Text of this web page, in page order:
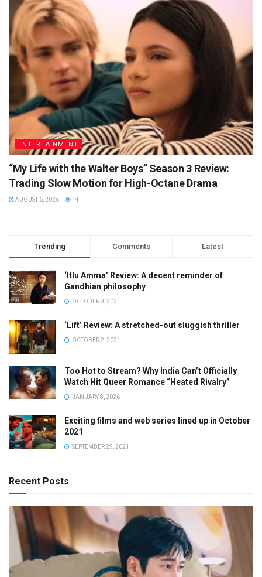
ENTERTAINMENT
“My Life with the Walter Boys” Season 3 Review:
Trading Slow Motion for High-Octane Drama
AUGUST 6, 2026 14
Trending Comments Latest
‘Itlu Amma’ Review: A decent reminder of
Gandhian philosophy
OCTOBER 8, 2021
‘Lift’ Review: A stretched-out sluggish thriller
OCTOBER 2, 2021
Too Hot to Stream? Why India Can’t Officially
Watch Hit Queer Romance “Heated Rivalry”
JANUARY 8, 2026
Exciting films and web series lined up in October
2021
SEPTEMBER 29, 2021
Recent Posts